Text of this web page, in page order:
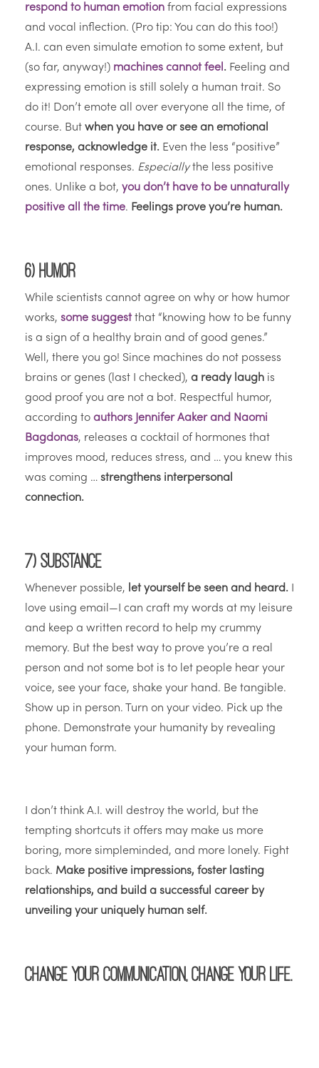
respond to human emotion from facial expressions
and vocal inflection. (Pro tip: You can do this too!)
A.I. can even simulate emotion to some extent, but
(so far, anyway!) machines cannot feel . Feeling and
expressing emotion is still solely a human trait. So
do it! Don’t emote all over everyone all the time, of
course. But when you have or see an emotional
response, acknowledge it. Even the less “positive”
emotional responses. Especiallythe less positive
ones. Unlike a bot, you don’t have to be unnaturally
positive all the time. Feelings prove you’re human.
6) Humor
While scientists cannot agree on why or how humor
works, some suggestthat “knowing how to be funny
is a sign of a healthy brain and of good genes.”
Well, there you go! Since machines do not possess
brains or genes (last I checked), a ready laugh is
good proof you are not a bot. Respectful humor,
according to authors Jennifer Aaker and Naomi
Bagdonas, releases a cocktail of hormones that
improves mood, reduces stress, and … you knew this
was coming … strengthens interpersonal
connection.
7) Substance
Whenever possible, let yourself be seen and heard.
love using email—I can craft my words at my leisure
and keep a written record to help my crummy
memory. But the best way to prove you’re a real
person and not some bot is to let people hear your
voice, see your face, shake your hand. Be tangible.
Show up in person. Turn on your video. Pick up the
phone. Demonstrate your humanity by revealing
your human form.
I don’t think A.I. will destroy the world, but the
tempting shortcuts it offers may make us more
boring, more simpleminded, and more lonely. Fight
back. Make positive impressions, foster lasting
relationships, and build a successful career by
unveiling your uniquely human self.
Change your communication, change your life.